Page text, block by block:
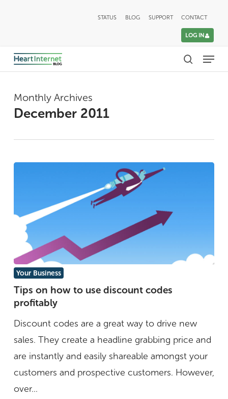
content
STATUS BLOG SUPPORT CONTACT
LOG IN
search
Menu
Monthly Archives
December 2011
Tips
on
how
to
use
discount
codes
profitably
Your Business
Tips on how to use discount codes
profitably
Discount codes are a great way to drive new
sales. They create a headline grabbing price and
are instantly and easily shareable amongst your
customers and prospective customers. However,
over...